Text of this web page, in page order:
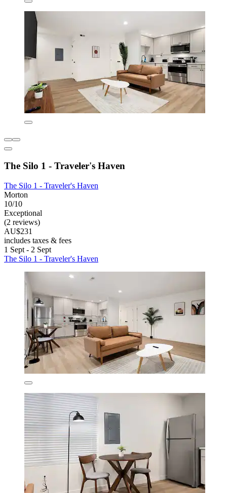
The Silo 1 - Traveler's Haven
The Silo 1 - Traveler's Haven
Morton
10/10
Exceptional
(2 reviews)
AU$231
includes taxes & fees
1 Sept - 2 Sept
The Silo 1 - Traveler's Haven